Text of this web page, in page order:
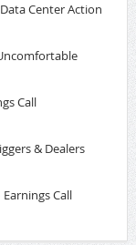
Center Action
Call
& Dealers
Call